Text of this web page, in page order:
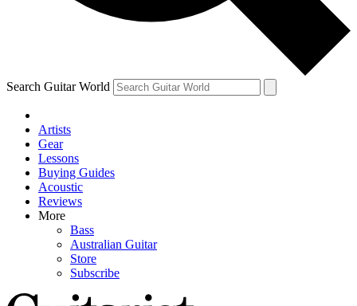
Search Guitar World
Artists
Gear
Lessons
Buying Guides
Acoustic
Reviews
More
Bass
Australian Guitar
Store
Subscribe